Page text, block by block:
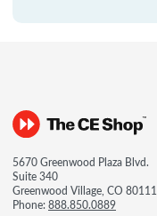
5670 Greenwood Plaza Blvd.
Suite 340
Greenwood Village, CO 80111
Phone:888.850.0889